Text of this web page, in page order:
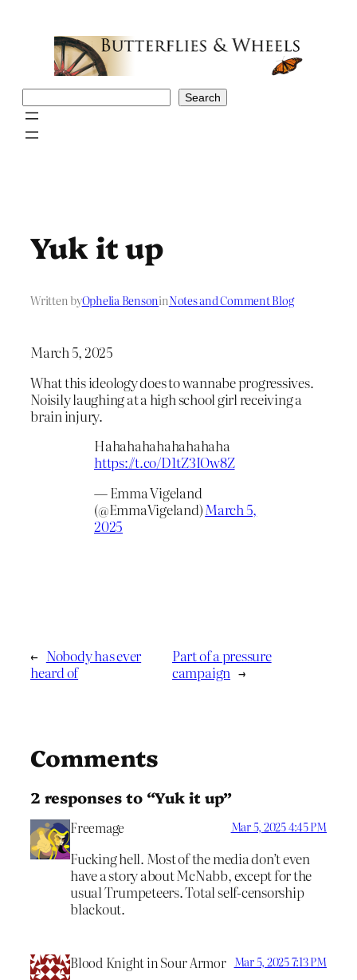
Search
Yuk it up
Written byOphelia BensoninNotes and Comment Blog
March 5, 2025
What this ideology does to wannabe progressives.
Noisily laughing at a high school girl receiving a
brain injury.
Hahahahahahahahaha
https://t.co/D1tZ3IOw8Z
— Emma Vigeland
(@EmmaVigeland)March 5,
2025
← Nobody has ever
heard of
Part of a pressure
campaign →
Comments
2 responses to “Yuk it up”
Freemage Mar 5, 2025 4:45 PM
Fucking hell. Most of the media don’t even
have a story about McNabb, except for the
usual Trumpeteers. Total self-censorship
blackout.
Blood Knight in Sour Armor Mar 5, 2025 7:13 PM